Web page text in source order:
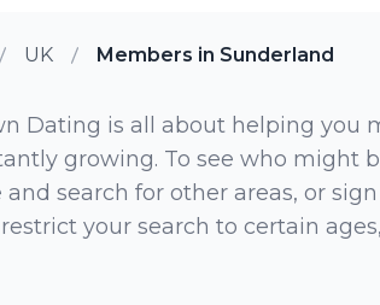
UK Members in Sunderland
Dating is all about helping you
growing. To see who might
and search for other areas, or
your search to certain